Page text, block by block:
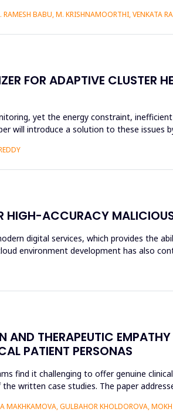
RAMESH BABU, M. KRISHNAMOORTHI, VENKATA
FOR ADAPTIVE CLUSTER
yet the energy constraint,
will introduce a solution to these issues
HIGH-ACCURACY
digital services, which provides the
environment development has also
THERAPEUTIC
PATIENT PERSONAS
find it challenging to offer genuine
written case studies. The paper
GULBAHOR KHOLDOROVA,